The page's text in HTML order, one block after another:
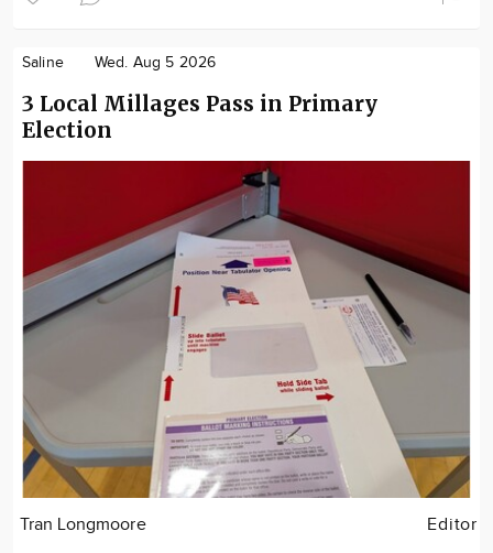
Saline Wed. Aug 5 2026
3 Local Millages Pass in Primary
Election
Tran Longmoore Editor